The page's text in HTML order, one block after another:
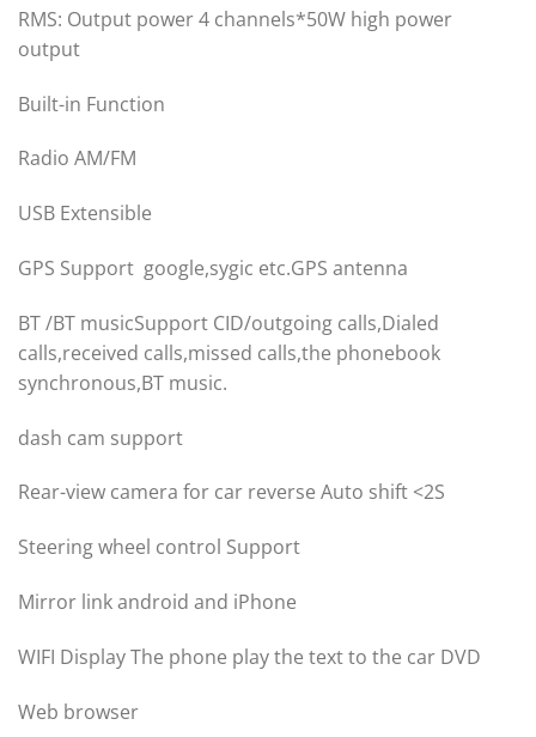
RMS: Output power 4 channels*50W high power
output
Built-in Function
Radio AM/FM
USB Extensible
GPS Support google,sygic etc.GPS antenna
BT /BT musicSupport CID/outgoing calls,Dialed
calls,received calls,missed calls,the phonebook
synchronous,BT music.
dash cam support
Rear-view camera for car reverse Auto shift <2S
Steering wheel control Support
Mirror link android and iPhone
WIFI Display The phone play the text to the car DVD
Web browser